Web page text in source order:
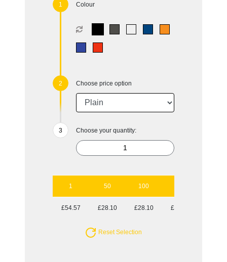
Colour
Choose price option
Choose your quantity:
1 50 100
£54.57 £28.10 £28.10 £27.13
Reset Selection